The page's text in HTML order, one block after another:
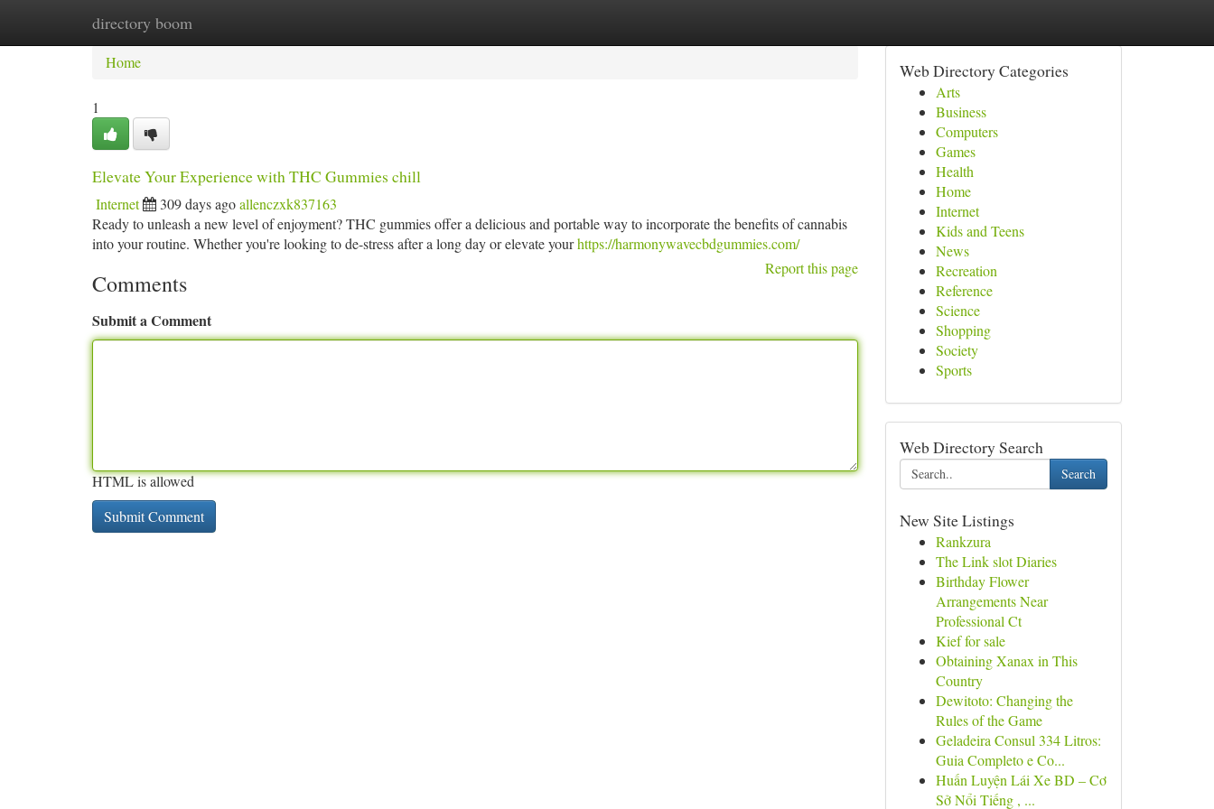
directory boom
Home New Site Listings
Home
1
Elevate Your Experience with THC Gummies chill
Internet 309 days agoallenczxk837163
Ready to unleash a new level of enjoyment? THC gummies offer a delicious and portable way to incorporate the benefits of cannabis
into your routine. Whether you're looking to de-stress after a long day or elevate yourhttps://harmonywavecbdgummies.com/
Report this page
Comments
Submit a Comment
HTML is allowed
Web Directory Categories
Arts
Business
Computers
Games
Health
Home
Internet
Kids and Teens
News
Recreation
Reference
Science
Shopping
Society
Sports
Web Directory Search
Search
New Site Listings
Rankzura
The Link slot Diaries
Birthday Flower
Arrangements Near
Professional Ct
Kief for sale
Obtaining Xanax in This
Country
Dewitoto: Changing the
Rules of the Game
Geladeira Consul 334 Litros:
Guia Completo e Co...
Huấn Luyện Lái Xe BD – Cơ
Sở Nổi Tiếng , ...